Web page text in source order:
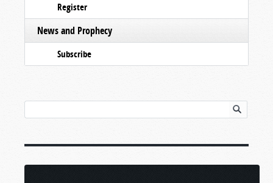
Register
News and Prophecy
Subscribe